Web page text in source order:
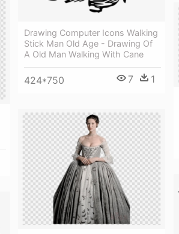
Drawing Computer Icons Walking
Stick Man Old Age - Drawing Of
A Old Man Walking With Cane
424*750 7 1